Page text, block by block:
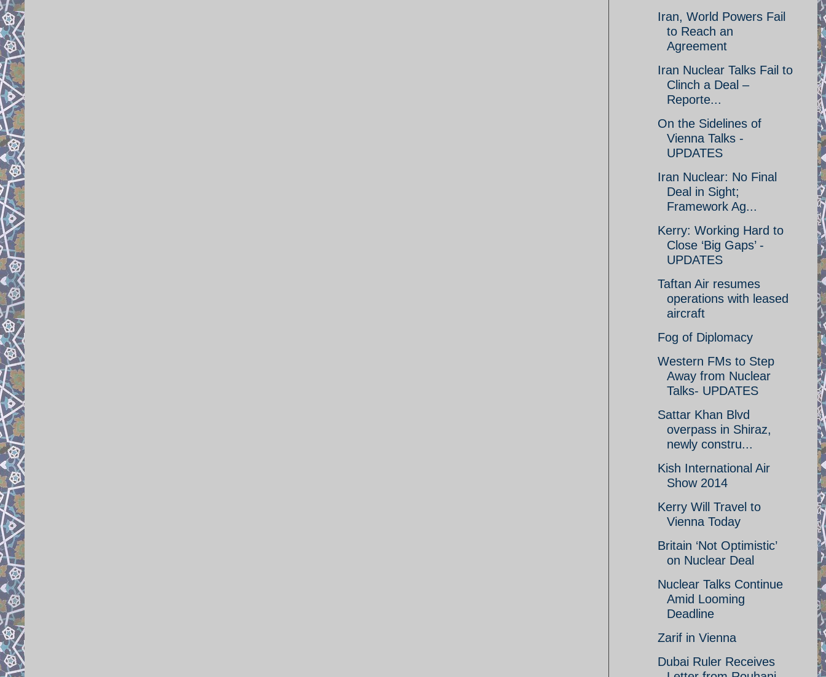
Iran, World Powers Fail
to Reach an
Agreement
Iran Nuclear Talks Fail to
Clinch a Deal –
Reporte...
On the Sidelines of
Vienna Talks -
UPDATES
Iran Nuclear: No Final
Deal in Sight;
Framework Ag...
Kerry: Working Hard to
Close ‘Big Gaps’ -
UPDATES
Taftan Air resumes
operations with leased
aircraft
Fog of Diplomacy
Western FMs to Step
Away from Nuclear
Talks- UPDATES
Sattar Khan Blvd
overpass in Shiraz,
newly constru...
Kish International Air
Show 2014
Kerry Will Travel to
Vienna Today
Britain ‘Not Optimistic’
on Nuclear Deal
Nuclear Talks Continue
Amid Looming
Deadline
Zarif in Vienna
Dubai Ruler Receives